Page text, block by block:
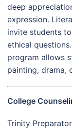
deep
expression.
invite students
ethical
program allows
painting, drama,
College
Trinity